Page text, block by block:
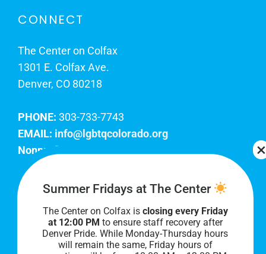
CONNECT
The Center on Colfax
1301 E. Colfax Ave.
Denver, CO 80218
PHONE: 303-733-7743
EMAIL: info@lgbtqcolorado.org
Nonprofit EIN:
Join Our Team
Our lobby hours are Monday through Friday, 10
AM to 8 PM. We hope to see you soon!
Summer Fridays at The Center
The Center on Colfax is closing every Friday
at 12:00 PM to ensure staff recovery after
Denver Pride. While Monday-Thursday hours
will remain the same, Friday hours of